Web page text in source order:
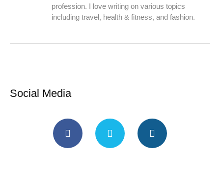
profession. I love writing on various topics
including travel, health & fitness, and fashion.
Social Media